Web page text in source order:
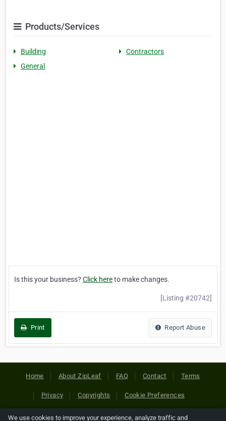
Products/Services
Building
Contractors
General
Is this your business? Click hereto make changes.
[Listing #20742]
Print Report Abuse
Home About ZipLeaf FAQ Contact Terms
Privacy Copyrights Cookie Preferences
We use cookies to improve your experience, analyze traffic and